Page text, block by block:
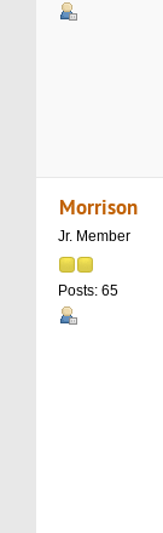
Morrison
Jr. Member
Posts: 65